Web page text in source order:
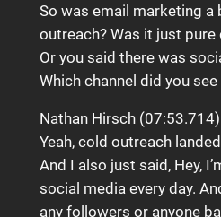
So was email marketing
outreach? Was it just
Or you said there was
Which channel did you
Nathan Hirsch (07:53.714)
Yeah, cold outreach
And I also just said, Hey,
social media every day.
any followers or anyone